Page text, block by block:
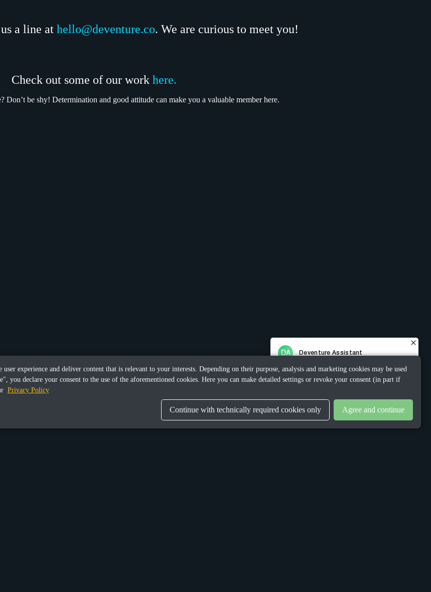
a line at hello@deventure.co. We are curious to meet you!
Check out some of our work here.
Don’t be shy! Determination and good attitude can make you a valuable member here.
experience and deliver content that is relevant to your interests. Depending on their purpose, analysis and marketing cookies may be used
you declare your consent to the use of the aforementioned cookies. Here you can make detailed settings or revoke your consent (in part if
Privacy Policy
Continue with technically required cookies only Agree and continue